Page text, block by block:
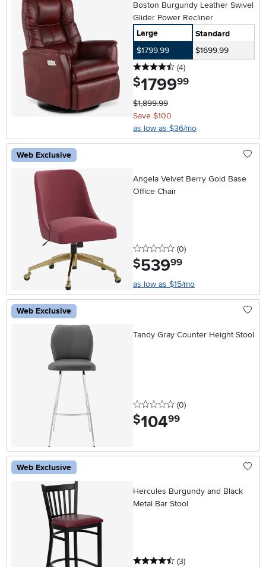
Boston Burgundy Leather Swivel
Glider Power Recliner
Large
Standard
$1799.99
$1699.99
4.5 stars
(4reviews
)
$1799.99
$1,899.99
Save $100
as low as $36/mo
Web Exclusive
Angela Velvet Berry Gold Base
Office Chair
0 stars
(0reviews
)
$539.99
as low as $15/mo
Web Exclusive
Tandy Gray Counter Height Stool
0 stars
(0reviews
)
$104.99
Web Exclusive
Hercules Burgundy and Black
Metal Bar Stool
4.5 stars
(3reviews
)